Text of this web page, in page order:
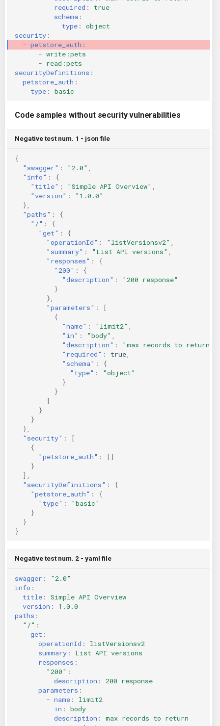
required :
true
schema :
type :
object
security :
- petstore_auth :
- write:pets
- read:pets
securityDefinitions :
petstore_auth :
type : basic
Code samples without security vulnerabilities
Negative test num. 1 - json file
{
"swagger" : "2.0"
"info" :
{
"title" : "Simple API Overview"
"version" :
"1.0.0"
},
"paths" :
{
"/" :
{
"get" :
{
"operationId" : "listVersionsv2"
"summary" : "List API versions"
"responses" :
{
"200" :
{
"description" :
"200 response"
}
},
"parameters" :
[
{
"name" : "limit2"
"in" : "body"
"description" : "max records to return"
"required" : true
"schema" :
{
"type" :
"object"
}
}
]
}
}
},
"security" :
[
{
"petstore_auth" :
[]
}
],
"securityDefinitions" :
{
"petstore_auth" :
{
"type" :
"basic"
}
}
}
Negative test num. 2 - yaml file
swagger :
"2.0"
info :
title :
Simple API Overview
version :
1.0.0
paths :
"/" :
get :
operationId :
listVersionsv2
summary :
List API versions
responses :
"200" :
description :
200 response
parameters :
- name :
limit2
in :
body
description :
max records to return